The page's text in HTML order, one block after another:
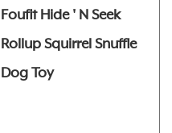
Foufit Hide ' N Seek
Rollup Squirrel Snuffle
Dog Toy